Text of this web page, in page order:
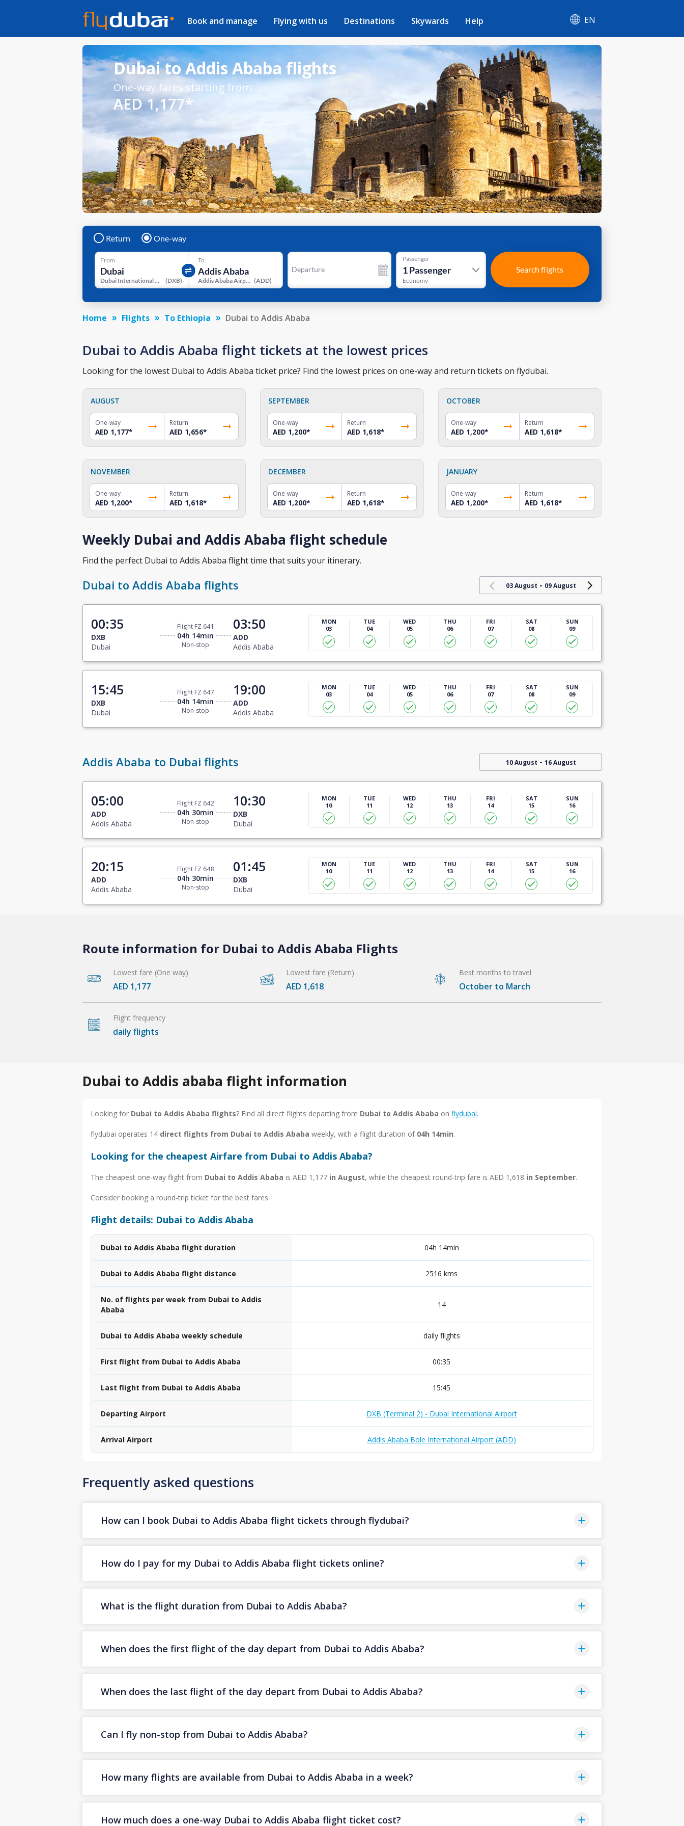
Book and manage Flying with us Destinations Skywards Help EN
Dubai to Addis Ababa flights
One-way fares starting from
AED 1,177*
Return One-way
From
Dubai International Airport (DXB)
To
Addis Ababa Airport (ADD)
Departure
Passenger
1Passenger
Economy
Search flights
Home Flights To Ethiopia Dubai to Addis Ababa
Dubai to Addis Ababa flight tickets at the lowest prices
Looking for the lowest Dubai to Addis Ababa ticket price? Find the lowest prices on one-way and return tickets on flydubai.
AUGUST
One-way
AED 1,177*
Return
AED 1,656*
SEPTEMBER
One-way
AED 1,200*
Return
AED 1,618*
OCTOBER
One-way
AED 1,200*
Return
AED 1,618*
NOVEMBER
One-way
AED 1,200*
Return
AED 1,618*
DECEMBER
One-way
AED 1,200*
Return
AED 1,618*
JANUARY
One-way
AED 1,200*
Return
AED 1,618*
Weekly Dubai and Addis Ababa flight schedule
Find the perfect Dubai to Addis Ababa flight time that suits your itinerary.
Dubai to Addis Ababa flights 03 August - 09 August
00:35
DXB
Dubai
Flight FZ 641
04h 14min
Non-stop
03:50
ADD
Addis Ababa
MON
03
TUE
04
WED
05
THU
06
FRI
07
SAT
08
SUN
09
15:45
DXB
Dubai
Flight FZ 647
04h 14min
Non-stop
19:00
ADD
Addis Ababa
MON
03
TUE
04
WED
05
THU
06
FRI
07
SAT
08
SUN
09
Addis Ababa to Dubai flights 10 August - 16 August
05:00
ADD
Addis Ababa
Flight FZ 642
04h 30min
Non-stop
10:30
DXB
Dubai
MON
10
TUE
11
WED
12
THU
13
FRI
14
SAT
15
SUN
16
20:15
ADD
Addis Ababa
Flight FZ 648
04h 30min
Non-stop
01:45
DXB
Dubai
MON
10
TUE
11
WED
12
THU
13
FRI
14
SAT
15
SUN
16
Route information for Dubai to Addis Ababa Flights
Lowest fare (One way)
AED 1,177
Lowest fare (Return)
AED 1,618
Best months to travel
October to March
Flight frequency
daily flights
Dubai to Addis ababa flight information
Looking for Dubai to Addis Ababa flights? Find all direct flights departing from Dubai to Addis Ababa on flydubai.
flydubai operates 14 direct flights from Dubai to Addis Ababa weekly, with a flight duration of 04h 14min.
Looking for the cheapest Airfare from Dubai to Addis Ababa?
The cheapest one-way flight from Dubai to Addis Ababa is AED 1,177 in August, while the cheapest round-trip fare is AED 1,618 in September.
Consider booking a round-trip ticket for the best fares.
Flight details: Dubai to Addis Ababa
Dubai to Addis Ababa flight duration 04h 14min
Dubai to Addis Ababa flight distance 2516 kms
No. of flights per week from Dubai to Addis
Ababa
14
Dubai to Addis Ababa weekly schedule daily flights
First flight from Dubai to Addis Ababa 00:35
Last flight from Dubai to Addis Ababa 15:45
Departing Airport DXB (Terminal 2) - Dubai International Airport
Arrival Airport Addis Ababa Bole International Airport (ADD)
Frequently asked questions
How can I book Dubai to Addis Ababa flight tickets through flydubai?
How do I pay for my Dubai to Addis Ababa flight tickets online?
What is the flight duration from Dubai to Addis Ababa?
When does the first flight of the day depart from Dubai to Addis Ababa?
When does the last flight of the day depart from Dubai to Addis Ababa?
Can I fly non-stop from Dubai to Addis Ababa?
How many flights are available from Dubai to Addis Ababa in a week?
How much does a one-way Dubai to Addis Ababa flight ticket cost?